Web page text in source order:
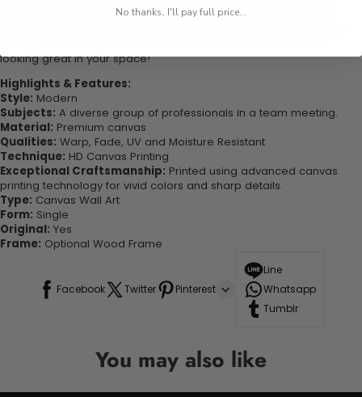
today and become one of our delighted customers who have
looking great in your space!
Highlights & Features:
Style: Modern
Subjects: A diverse group of professionals in a team meeting.
Material: Premium canvas
Qualities: Warp, Fade, UV and Moisture Resistant
Technique: HD Canvas Printing
Exceptional Craftsmanship: Printed using advanced canvas
printing technology for vivid colors and sharp details.
Type: Canvas Wall Art
Form: Single
Original: Yes
Frame: Optional Wood Frame
Facebook Twitter Pinterest
Line
Whatsapp
Tumblr
You may also like
No thanks, I'll pay full price...